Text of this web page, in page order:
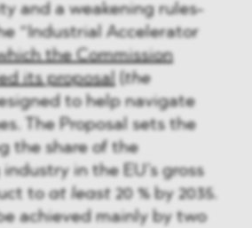
and a weakening rules-
“Industrial Accelerator
the Commission
its proposal the
to help navigate
The Proposal sets the
the share of the
in the EU’s gross
toat least 20 % by 2035.
achieved mainly by two